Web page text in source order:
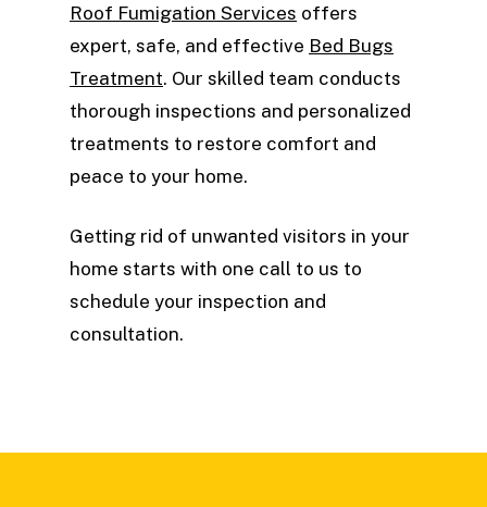
Roof Fumigation Services offers
expert, safe, and effective Bed Bugs
Treatment. Our skilled team conducts
thorough inspections and personalized
treatments to restore comfort and
peace to your home.
Getting rid of unwanted visitors in your
home starts with one call to us to
schedule your inspection and
consultation.